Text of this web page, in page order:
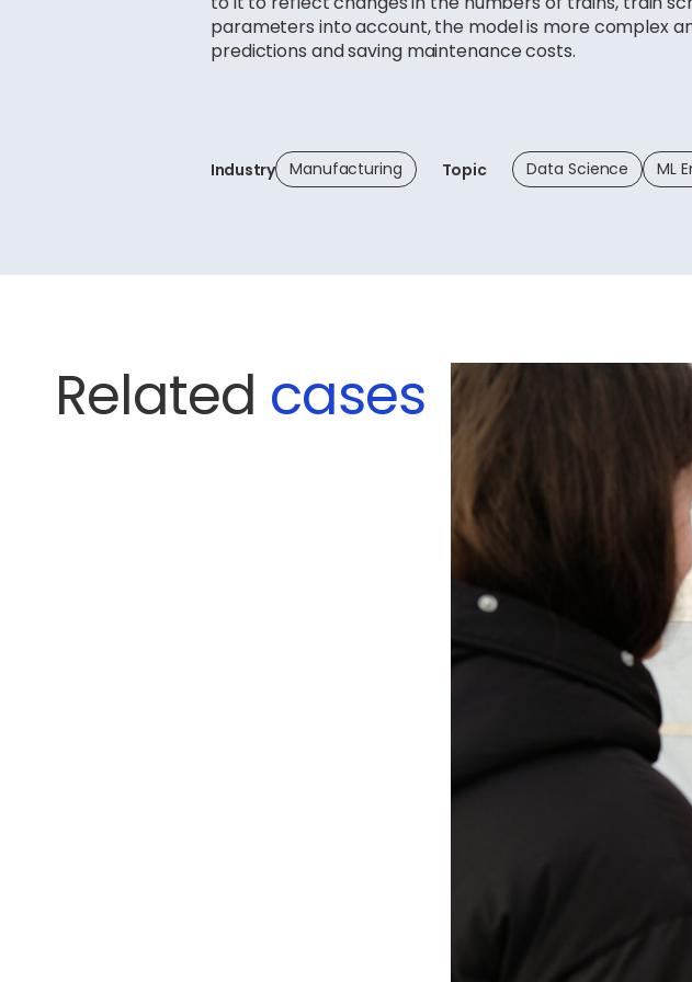
parameters into account, the model is more complex
predictions and saving maintenance costs.
Industry Manufacturing Topic Data Science ML
Related cases